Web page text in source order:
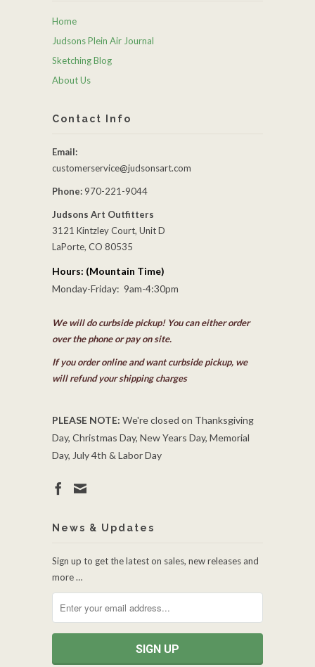
Home
Judsons Plein Air Journal
Sketching Blog
About Us
Contact Info
Email:
customerservice@judsonsart.com
Phone: 970-221-9044
Judsons Art Outfitters
3121 Kintzley Court, Unit D
LaPorte, CO 80535
Hours: (Mountain Time)
Monday-Friday: 9am-4:30pm
We will do curbside pickup! You can either order
over the phone or pay on site.
If you order online and want curbside pickup, we
will refund your shipping charges
PLEASE NOTE: We're closed on Thanksgiving
Day, Christmas Day, New Years Day, Memorial
Day, July 4th & Labor Day
News & Updates
Sign up to get the latest on sales, new releases and
more …